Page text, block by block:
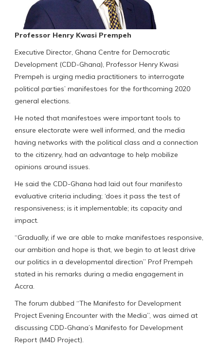
Professor Henry Kwasi Prempeh
Executive Director, Ghana Centre for Democratic
Development (CDD-Ghana), Professor Henry Kwasi
Prempeh is urging media practitioners to interrogate
political parties’ manifestoes for the forthcoming 2020
general elections.
He noted that manifestoes were important tools to
ensure electorate were well informed, and the media
having networks with the political class and a connection
to the citizenry, had an advantage to help mobilize
opinions around issues.
He said the CDD-Ghana had laid out four manifesto
evaluative criteria including; ‘does it pass the test of
responsiveness; is it implementable; its capacity and
impact.
“Gradually, if we are able to make manifestoes responsive,
our ambition and hope is that, we begin to at least drive
our politics in a developmental direction” Prof Prempeh
stated in his remarks during a media engagement in
Accra.
The forum dubbed “The Manifesto for Development
Project Evening Encounter with the Media”, was aimed at
discussing CDD-Ghana’s Manifesto for Development
Report (M4D Project).